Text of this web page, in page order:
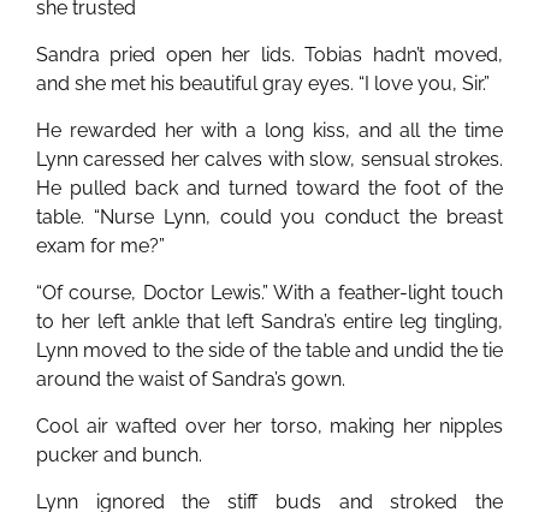
she trusted
Sandra pried open her lids. Tobias hadn’t moved,
and she met his beautiful gray eyes. “I love you, Sir.”
He rewarded her with a long kiss, and all the time
Lynn caressed her calves with slow, sensual strokes.
He pulled back and turned toward the foot of the
table. “Nurse Lynn, could you conduct the breast
exam for me?”
“Of course, Doctor Lewis.” With a feather-light touch
to her left ankle that left Sandra’s entire leg tingling,
Lynn moved to the side of the table and undid the tie
around the waist of Sandra’s gown.
Cool air wafted over her torso, making her nipples
pucker and bunch.
Lynn ignored the stiff buds and stroked the